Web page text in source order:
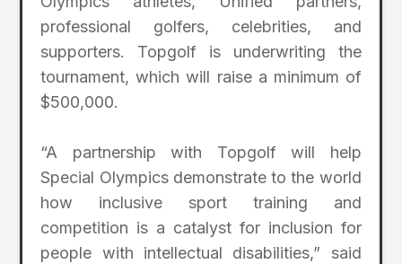
professional golfers, celebrities, and
supporters. Topgolf is underwriting the
tournament, which will raise a minimum of
$500,000.
“A partnership with Topgolf will help
Special Olympics demonstrate to the world
how inclusive sport training and
competition is a catalyst for inclusion for
people with intellectual disabilities,” said